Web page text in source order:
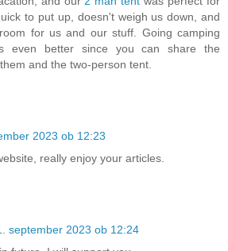
to put up, doesn't weigh us down, and
for us and our stuff. Going camping
even better since you can share the
and the two-person tent.
2023 ob 12:23
really enjoy your articles.
september 2023 ob 12:24